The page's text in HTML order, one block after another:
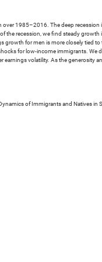
1985–2016. The deep
the recession, we find steady
growth for men is more closely
for low-income immigrants.
earnings volatility. As the
of Immigrants and Natives in